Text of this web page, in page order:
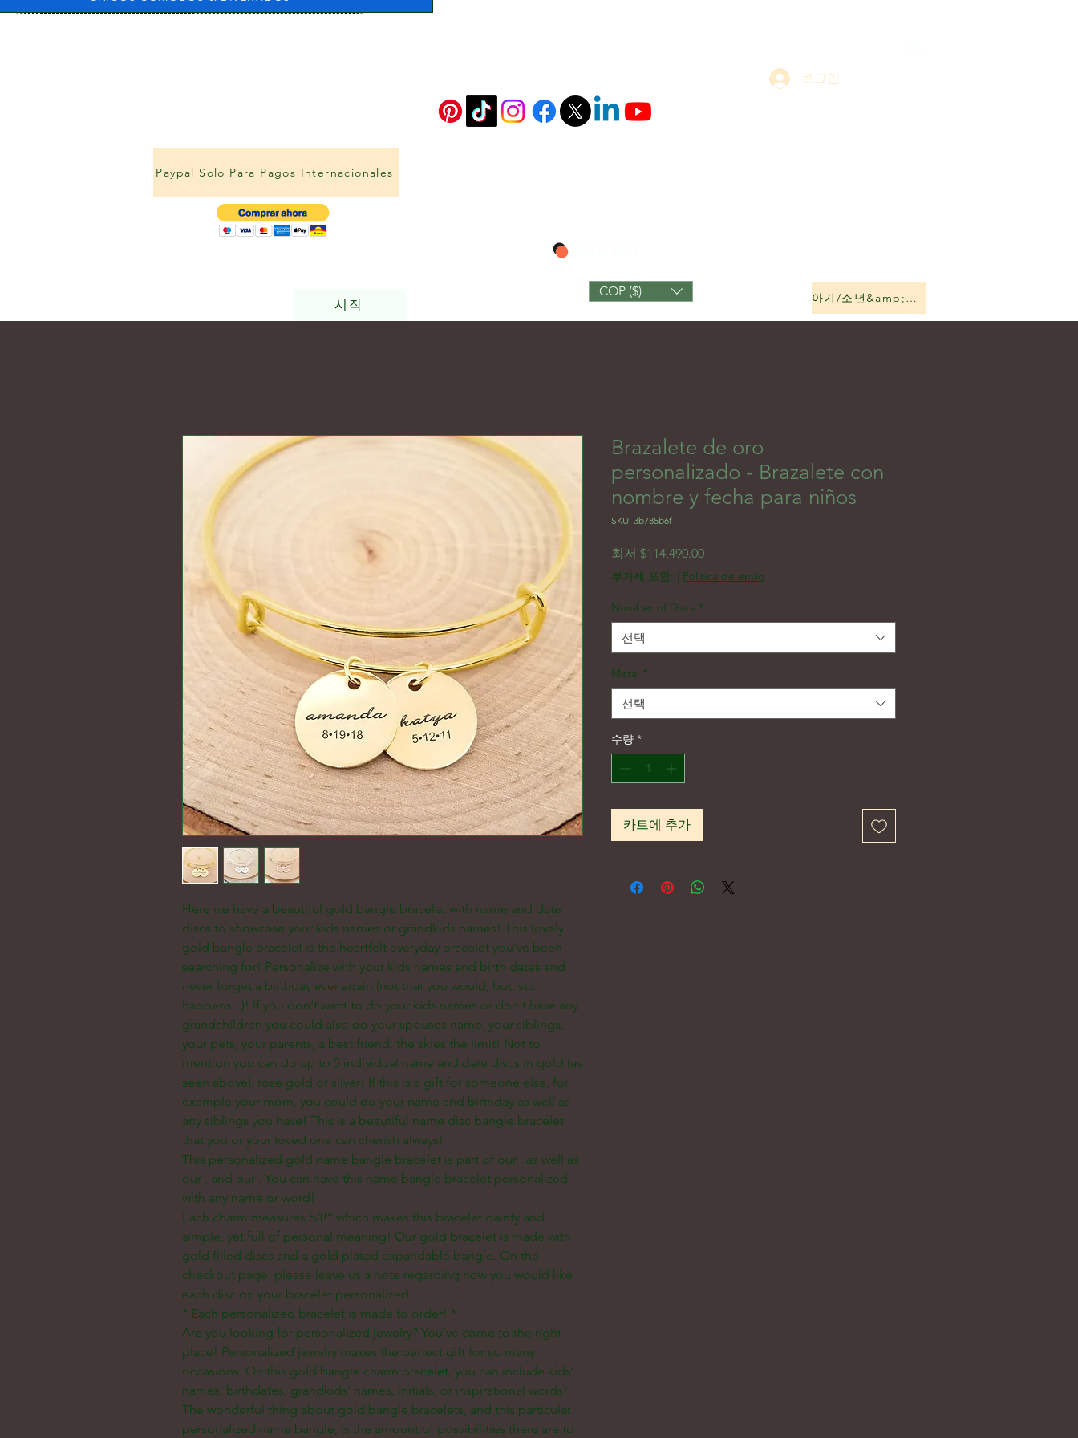
로그인
Paypal Solo Para Pagos Internacionales
시작
COP ($) 아기/소년&amp;소녀
Here we have a beautiful gold bangle bracelet with name and date
discs to showcase your kids names or grandkids names! This lovely
gold bangle bracelet is the heartfelt everyday bracelet you've been
searching for! Personalize with your kids names and birth dates and
never forget a birthday ever again (not that you would, but, stuff
happens...)! If you don't want to do your kids names or don't have any
grandchildren you could also do your spouses name, your siblings,
your pets, your parents, a best friend, the skies the limit! Not to
mention you can do up to 5 individual name and date discs in gold (as
seen above), rose gold or silver! If this is a gift for someone else, for
example your mom, you could do your name and birthday as well as
any siblings you have! This is a beautiful name disc bangle bracelet
that you or your loved one can cherish always!
This personalized gold name bangle bracelet is part of our , as well as
our , and our . You can have this name bangle bracelet personalized
with any name or word!
Each charm measures 5/8" which makes this bracelet dainty and
simple, yet full of personal meaning! Our gold bracelet is made with
gold filled discs and a gold plated expandable bangle. On the
checkout page, please leave us a note regarding how you would like
each disc on your bracelet personalized.
* Each personalized bracelet is made to order! *
Are you looking for personalized jewelry? You’ve come to the right
place! Personalized jewelry makes the perfect gift for so many
occasions. On this gold bangle charm bracelet, you can include kids’
names, birthdates, grandkids’ names, initials, or inspirational words!
The wonderful thing about gold bangle bracelets, and this particular
personalized name bangle, is the amount of possibilities there are to
Brazalete de oro
personalizado - Brazalete con
nombre y fecha para niños
SKU: 3b785b6f
최저 $114,490.00할인가
부가세 포함: | Politica de envio
Number of Discs *
선택
Metal *
선택
수량 *
카트에 추가